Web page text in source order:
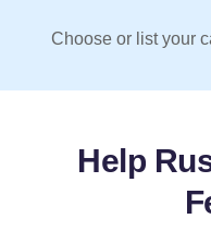
Choose or list your
Help